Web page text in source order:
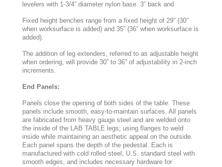
levelers with 1-3/4” diameter nylon base. 3” back and
Fixed height benches range from a fixed height of 29” (30”
when worksurface is added) and 35” (36” when worksurface is
added).
The addition of leg extenders, referred to as adjustable height
when ordering, will provide 30” to 36” of adjustability in 2-inch
increments.
End Panels:
Panels close the opening of both sides of the table. These
panels include smooth, easy-to-maintain surfaces. All panels
are fabricated from heavy gauge steel and are welded onto
the inside of the LAB TABLE legs; using flanges to weld
inside while maintaining an aesthetic appeal on the outside.
Each panel spans the depth of the pedestal. Each is
manufactured with cold rolled steel, U.S. standard steel with
smooth edges, and includes necessary hardware for